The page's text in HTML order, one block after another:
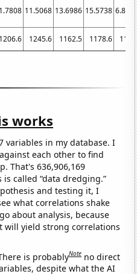
11.5068 13.6986 15.5738
1206.6 1245.6 1162.5 1178.6
works
variables in my database. I
each other to find
That's 636,906,169
called “data dredging.”
and testing it, I
what correlations shake
about analysis, because
will yield strong correlations
is probablyNote no direct
despite what the AI